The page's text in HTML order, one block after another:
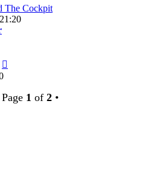
post
The Cockpit
post 1 of 2 •